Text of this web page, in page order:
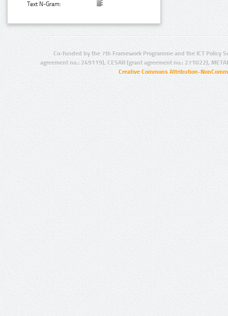
Text N-Gram:
Co-funded by the 7th Framework Programme and the ICT Policy
agreement no.: 249119), CESAR (grant agreement no.: 271022),
Creative Commons Attribution-